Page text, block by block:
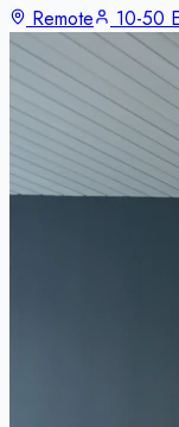
Remote
10-50